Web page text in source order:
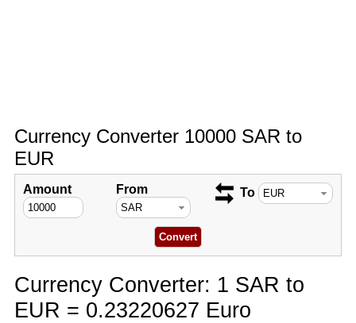
Currency Converter 10000 SAR to
EUR
Amount From To
Currency Converter: 1 SAR to
EUR = 0.23220627 Euro